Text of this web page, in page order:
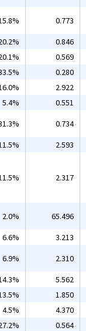
0.773
0.846
0.569
0.280
2.922
5.4% 0.551
0.734
2.593
2.317
2.0% 65.496
6.6% 3.213
6.9% 2.310
5.562
1.850
4.5% 4.370
0.564